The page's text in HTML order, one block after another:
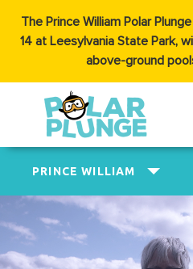
The Prince William Polar
14 at Leesylvania State Park,
above-ground
PRINCE WILLIAM